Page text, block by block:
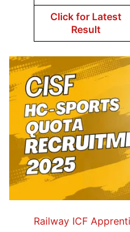
Click for Latest
Result
Railway ICF